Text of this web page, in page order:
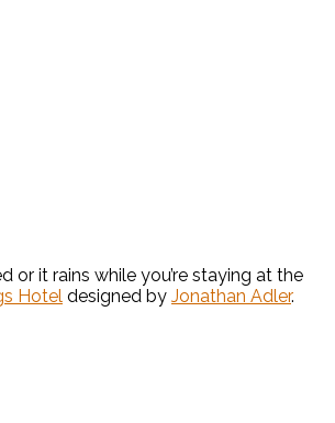
or it rains while you’re staying at the
Hotel designed by Jonathan Adler.